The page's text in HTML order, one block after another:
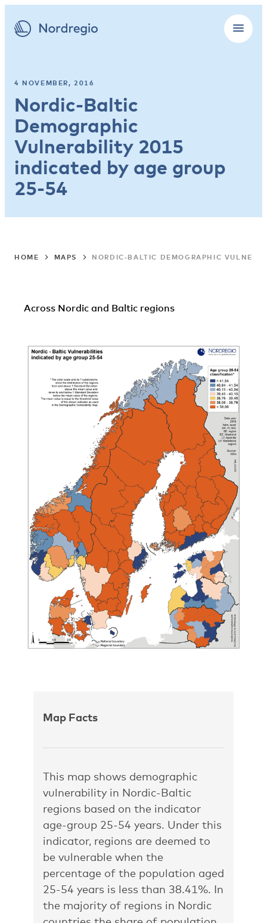
4 NOVEMBER, 2016
Nordic-Baltic
Demographic
Vulnerability 2015
indicated by age group
25-54
HOME MAPS NORDIC-BALTIC DEMOGRAPHIC
Across Nordic and Baltic regions
Map Facts
This map shows demographic
vulnerability in Nordic-Baltic
regions based on the indicator
age-group 25-54 years. Under this
indicator, regions are deemed to
be vulnerable when the
percentage of the population aged
25-54 years is less than 38.41%. In
the majority of regions in Nordic